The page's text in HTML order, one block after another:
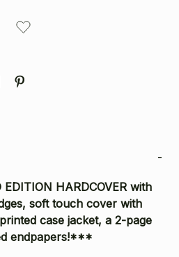
-
HARDCOVER with
soft touch cover with
case jacket, a 2-page
endpapers!***